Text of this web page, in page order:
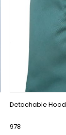
Detachable Hood
978